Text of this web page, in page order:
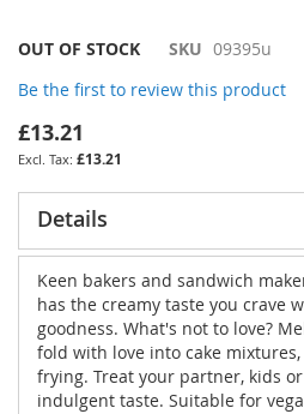
Skip
the
beginning
of
the
images
gallery
OUT OF STOCK SKU 09395u
Be the first to review this product
£13.21
£13.21
Details
Keen bakers and sandwich
has the creamy taste you crave
goodness. What's not to love?
fold with love into cake
frying. Treat your partner, kids
indulgent taste. Suitable for